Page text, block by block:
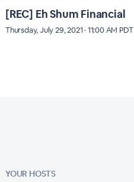
[REC] Eh Shum Financial
Thursday, July 29, 2021 · 11:00 AM PDT
YOUR HOSTS